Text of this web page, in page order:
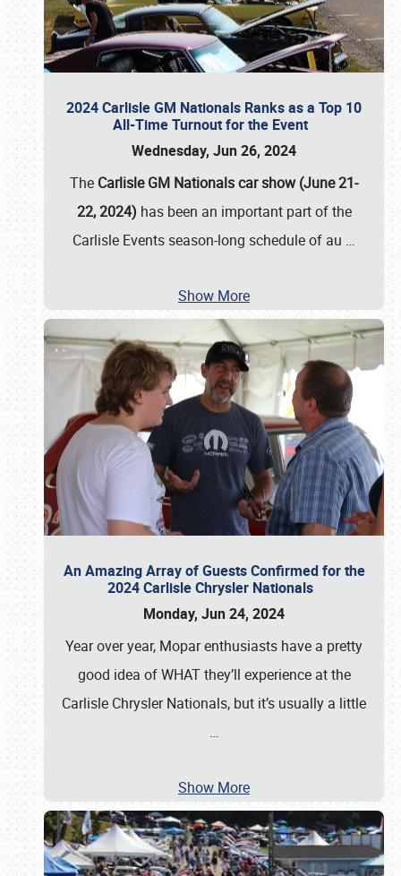
2024 Carlisle GM Nationals Ranks as a Top 10
All-Time Turnout for the Event
Wednesday, Jun 26, 2024
The Carlisle GM Nationals car show (June 21-
22, 2024) has been an important part of the
Carlisle Events season-long schedule of au …
Show More
An Amazing Array of Guests Confirmed for the
2024 Carlisle Chrysler Nationals
Monday, Jun 24, 2024
Year over year, Mopar enthusiasts have a pretty
good idea of WHAT they’ll experience at the
Carlisle Chrysler Nationals, but it’s usually a little
…
Show More